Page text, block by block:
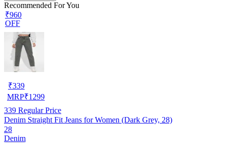
Recommended For You
₹960
OFF
₹339
MRP₹1299
339 Regular Price
Denim Straight Fit Jeans for Women (Dark Grey, 28)
28
Denim